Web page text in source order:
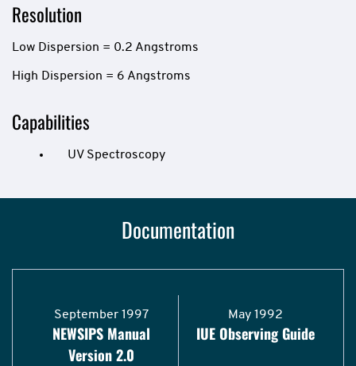
Resolution
Low Dispersion = 0.2 Angstroms
High Dispersion = 6 Angstroms
Capabilities
UV Spectroscopy
Documentation
NEWSIPS Manual
Version 2.0
September 1997
IUE Observing Guide
May 1992